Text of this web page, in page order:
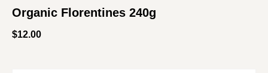
Organic Florentines 240g
$12.00